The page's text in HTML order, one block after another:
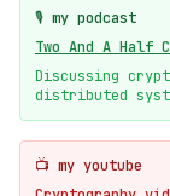
🎙️ my podcast
Two And A Half
Discussing
distributed
📺 my youtube